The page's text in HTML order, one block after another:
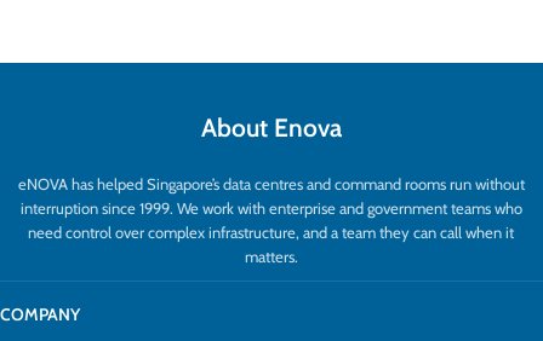
About Enova
eNOVA has helped Singapore’s data centres and command rooms run without
interruption since 1999. We work with enterprise and government teams who
need control over complex infrastructure, and a team they can call when it
matters.
COMPANY